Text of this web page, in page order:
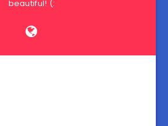
beautiful! (: